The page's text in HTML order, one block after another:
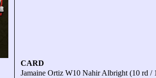
CARD
Jamaine Ortiz W10 Nahir Albright (10 rd /